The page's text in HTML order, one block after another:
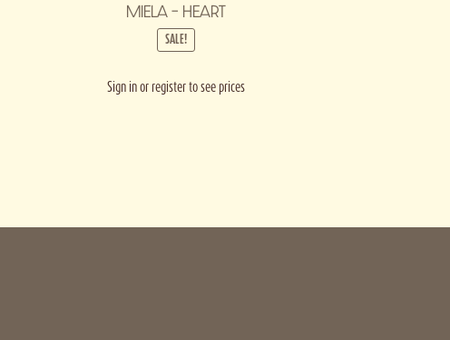
MIELA – HEART
SALE!
Sign in or register to see prices